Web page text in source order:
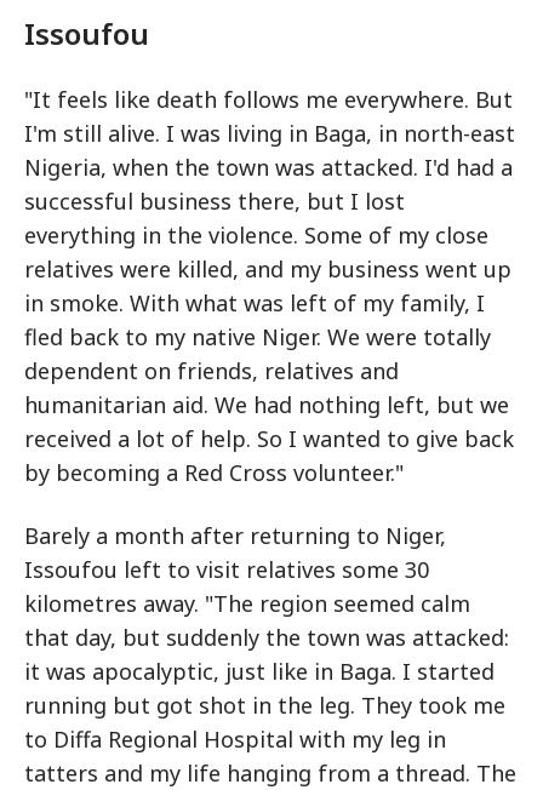
Issoufou
"It feels like death follows me everywhere. But
I'm still alive. I was living in Baga, in north-east
Nigeria, when the town was attacked. I'd had a
successful business there, but I lost
everything in the violence. Some of my close
relatives were killed, and my business went up
in smoke. With what was left of my family, I
fled back to my native Niger. We were totally
dependent on friends, relatives and
humanitarian aid. We had nothing left, but we
received a lot of help. So I wanted to give back
by becoming a Red Cross volunteer."
Barely a month after returning to Niger,
Issoufou left to visit relatives some 30
kilometres away. "The region seemed calm
that day, but suddenly the town was attacked:
it was apocalyptic, just like in Baga. I started
running but got shot in the leg. They took me
to Diffa Regional Hospital with my leg in
tatters and my life hanging from a thread. The